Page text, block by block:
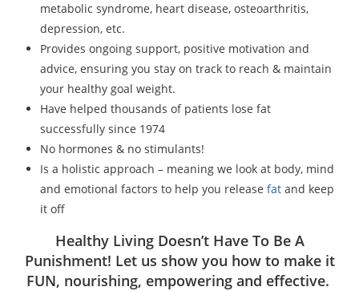
metabolic syndrome, heart disease, osteoarthritis,
depression, etc.
Provides ongoing support, positive motivation and
advice, ensuring you stay on track to reach & maintain
your healthy goal weight.
Have helped thousands of patients lose fat
successfully since 1974
No hormones & no stimulants!
Is a holistic approach – meaning we look at body, mind
and emotional factors to help you release fat and keep
it off
Healthy Living Doesn’t Have To Be A
Punishment! Let us show you how to make it
FUN, nourishing, empowering and effective.